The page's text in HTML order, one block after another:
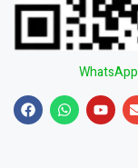
WhatsApp